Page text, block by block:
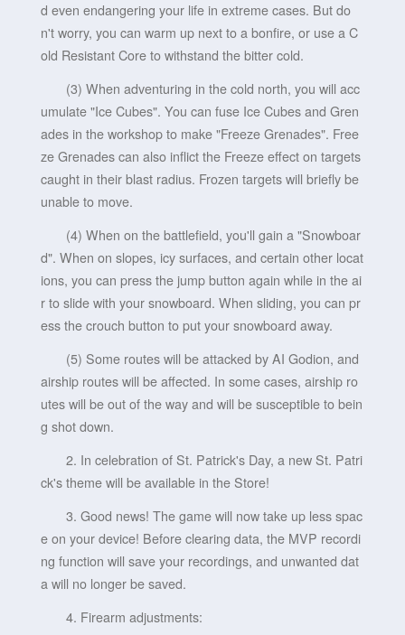
d even endangering your life in extreme cases. But do
n't worry, you can warm up next to a bonfire, or use a C
old Resistant Core to withstand the bitter cold.
(3) When adventuring in the cold north, you will acc
umulate "Ice Cubes". You can fuse Ice Cubes and Gren
ades in the workshop to make "Freeze Grenades". Free
ze Grenades can also inflict the Freeze effect on targets
caught in their blast radius. Frozen targets will briefly be
unable to move.
(4) When on the battlefield, you'll gain a "Snowboar
d". When on slopes, icy surfaces, and certain other locat
ions, you can press the jump button again while in the ai
r to slide with your snowboard. When sliding, you can pr
ess the crouch button to put your snowboard away.
(5) Some routes will be attacked by AI Godion, and
airship routes will be affected. In some cases, airship ro
utes will be out of the way and will be susceptible to bein
g shot down.
2. In celebration of St. Patrick's Day, a new St. Patri
ck's theme will be available in the Store!
3. Good news! The game will now take up less spac
e on your device! Before clearing data, the MVP recordi
ng function will save your recordings, and unwanted dat
a will no longer be saved.
4. Firearm adjustments: